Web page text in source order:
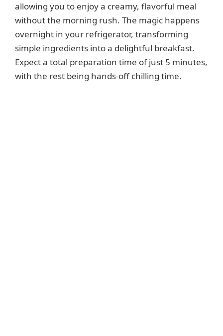
allowing you to enjoy a creamy, flavorful meal
without the morning rush. The magic happens
overnight in your refrigerator, transforming
simple ingredients into a delightful breakfast.
Expect a total preparation time of just 5 minutes,
with the rest being hands-off chilling time.